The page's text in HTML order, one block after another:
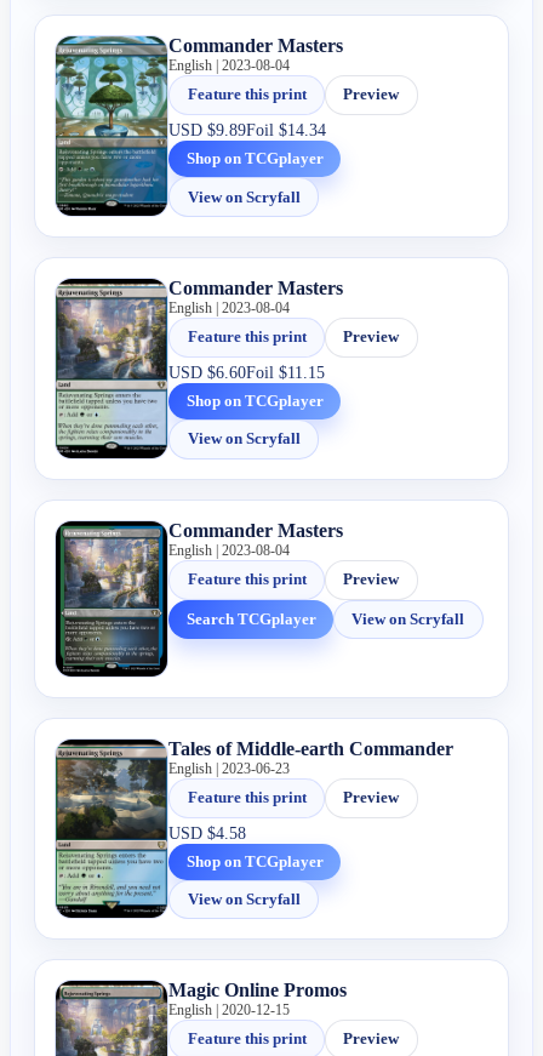
Commander Masters
English | 2023-08-04
Feature this print
Preview
USD$9.89Foil$14.34
Shop on TCGplayer
View on Scryfall
Commander Masters
English | 2023-08-04
Feature this print
Preview
USD$6.60Foil$11.15
Shop on TCGplayer
View on Scryfall
Commander Masters
English | 2023-08-04
Feature this print
Preview
Search TCGplayer View on Scryfall
Tales of Middle-earth Commander
English | 2023-06-23
Feature this print
Preview
USD$4.58
Shop on TCGplayer
View on Scryfall
Magic Online Promos
English | 2020-12-15
Feature this print
Preview